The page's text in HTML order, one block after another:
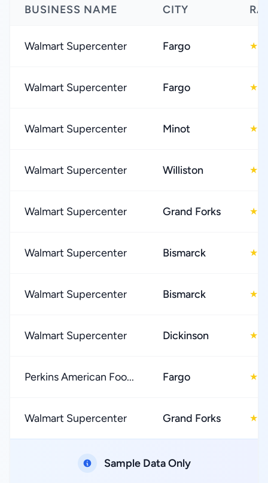
BUSINESS NAME CITY
Walmart Supercenter Fargo ★
Walmart Supercenter Fargo ★
Walmart Supercenter Minot ★
Walmart Supercenter Williston ★
Walmart Supercenter Grand Forks ★
Walmart Supercenter Bismarck ★
Walmart Supercenter Bismarck ★
Walmart Supercenter Dickinson ★
Perkins American Foo... Fargo ★
Walmart Supercenter Grand Forks ★
Sample Data Only